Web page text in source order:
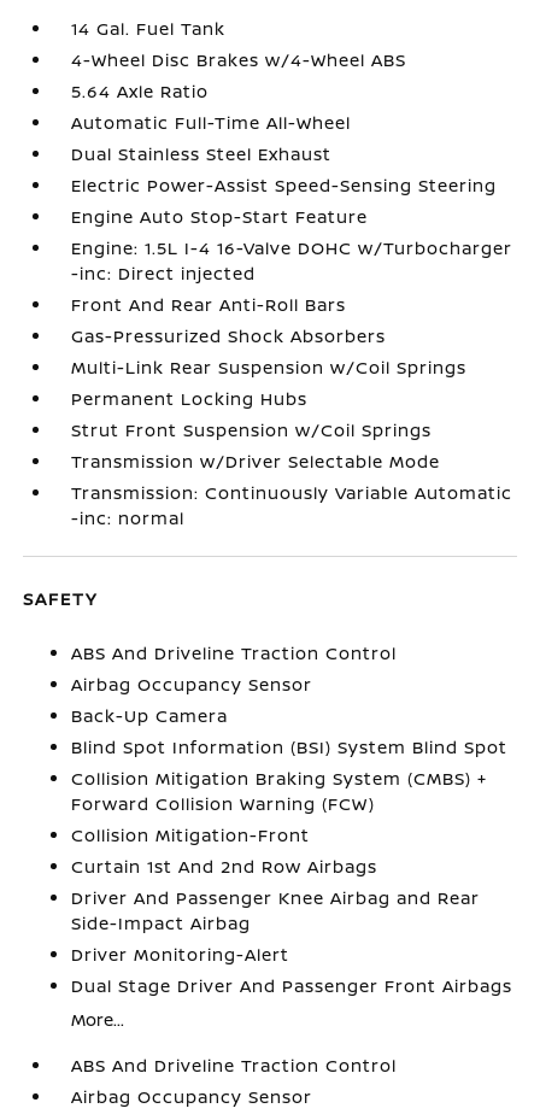
14 Gal. Fuel Tank
4-Wheel Disc Brakes w/4-Wheel ABS
5.64 Axle Ratio
Automatic Full-Time All-Wheel
Dual Stainless Steel Exhaust
Electric Power-Assist Speed-Sensing Steering
Engine Auto Stop-Start Feature
Engine: 1.5L I-4 16-Valve DOHC w/Turbocharger
-inc: Direct injected
Front And Rear Anti-Roll Bars
Gas-Pressurized Shock Absorbers
Multi-Link Rear Suspension w/Coil Springs
Permanent Locking Hubs
Strut Front Suspension w/Coil Springs
Transmission w/Driver Selectable Mode
Transmission: Continuously Variable Automatic
-inc: normal
SAFETY
ABS And Driveline Traction Control
Airbag Occupancy Sensor
Back-Up Camera
Blind Spot Information (BSI) System Blind Spot
Collision Mitigation Braking System (CMBS) +
Forward Collision Warning (FCW)
Collision Mitigation-Front
Curtain 1st And 2nd Row Airbags
Driver And Passenger Knee Airbag and Rear
Side-Impact Airbag
Driver Monitoring-Alert
Dual Stage Driver And Passenger Front Airbags
More...
ABS And Driveline Traction Control
Airbag Occupancy Sensor